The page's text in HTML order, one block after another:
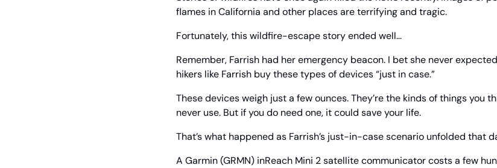
flames in California and other places are terrifying and tragic.
Fortunately, this wildfire-escape story ended well…
Remember, Farrish had her emergency beacon. I bet she never
hikers like Farrish buy these types of devices “just in case.”
These devices weigh just a few ounces. They’re the kinds of things you
never use. But if you do need one, it could save your life.
That’s what happened as Farrish’s just-in-case scenario unfolded that
A Garmin (GRMN) inReach Mini 2 satellite communicator costs a few